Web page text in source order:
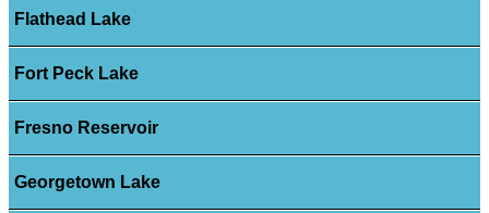
Flathead Lake
Fort Peck Lake
Fresno Reservoir
Georgetown Lake